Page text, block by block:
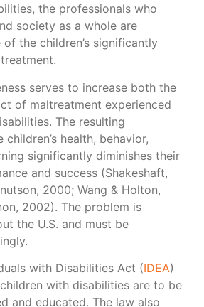
the professionals who
society as a whole are
the children’s significantly
serves to increase both the
of maltreatment experienced
The resulting
health, behavior,
significantly diminishes their
and success (Shakeshaft,
2000; Wang & Holton,
2002). The problem is
the U.S. and must be
with Disabilities Act (IDEA)
with disabilities are to be
and educated. The law also